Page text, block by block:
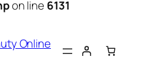
on line 6131
Online